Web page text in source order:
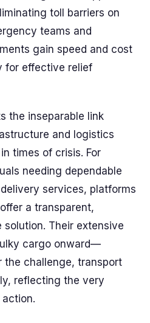
toll barriers on
teams and
gain speed and cost
for effective relief
the inseparable link
and logistics
times of crisis. For
needing dependable
services, platforms
a transparent,
solution. Their extensive
cargo onward—
the challenge, transport
reflecting the very